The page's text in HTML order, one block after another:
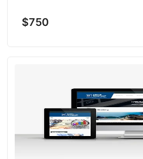
$750